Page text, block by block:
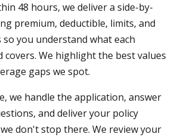
48 hours, we deliver a side-by-
premium, deductible, limits, and
you understand what each
covers. We highlight the best values
gaps we spot.
we handle the application, answer
and deliver your policy
don't stop there. We review your